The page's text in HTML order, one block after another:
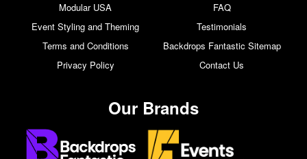
Modular USA
FAQ
Event Styling and Theming
Testimonials
Terms and Conditions
Backdrops Fantastic Sitemap
Privacy Policy
Contact Us
Our Brands